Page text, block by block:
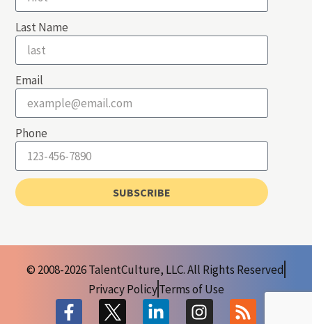
Last Name
Email
Phone
SUBSCRIBE
© 2008-2026 TalentCulture, LLC. All Rights Reserved
Privacy PolicyTerms of Use